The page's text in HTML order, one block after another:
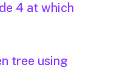
4 at which
tree using